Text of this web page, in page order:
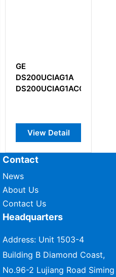
View Detail
Contact
News
About Us
Contact Us
Headquarters
Address: Unit 1503-4
Building B Diamond Coast,
No.96-2 Lujiang Road Siming